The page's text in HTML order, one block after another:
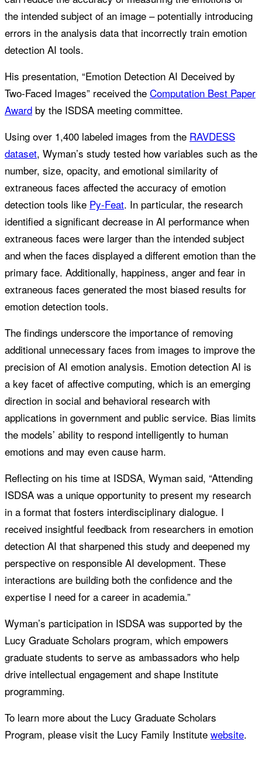
the intended subject of an image – potentially introducing
errors in the analysis data that incorrectly train emotion
detection AI tools.
His presentation, “Emotion Detection AI Deceived by
Two-Faced Images” received the Computation Best Paper
Award by the ISDSA meeting committee.
Using over 1,400 labeled images from the RAVDESS
dataset, Wyman’s study tested how variables such as the
number, size, opacity, and emotional similarity of
extraneous faces affected the accuracy of emotion
detection tools like Py-Feat. In particular, the research
identified a significant decrease in AI performance when
extraneous faces were larger than the intended subject
and when the faces displayed a different emotion than the
primary face. Additionally, happiness, anger and fear in
extraneous faces generated the most biased results for
emotion detection tools.
The findings underscore the importance of removing
additional unnecessary faces from images to improve the
precision of AI emotion analysis. Emotion detection AI is
a key facet of affective computing, which is an emerging
direction in social and behavioral research with
applications in government and public service. Bias limits
the models’ ability to respond intelligently to human
emotions and may even cause harm.
Reflecting on his time at ISDSA, Wyman said, “Attending
ISDSA was a unique opportunity to present my research
in a format that fosters interdisciplinary dialogue. I
received insightful feedback from researchers in emotion
detection AI that sharpened this study and deepened my
perspective on responsible AI development. These
interactions are building both the confidence and the
expertise I need for a career in academia.”
Wyman’s participation in ISDSA was supported by the
Lucy Graduate Scholars program, which empowers
graduate students to serve as ambassadors who help
drive intellectual engagement and shape Institute
programming.
To learn more about the Lucy Graduate Scholars
Program, please visit the Lucy Family Institute website.